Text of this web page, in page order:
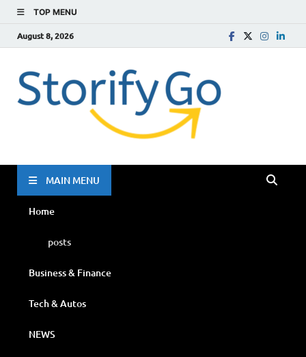
TOP MENU
August 8, 2026
MAIN MENU
Home
posts
Business & Finance
Tech & Autos
NEWS